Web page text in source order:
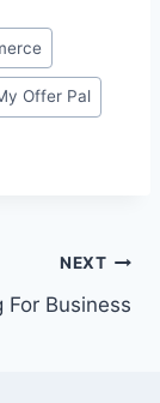
Offer Pal
NEXT
For Business